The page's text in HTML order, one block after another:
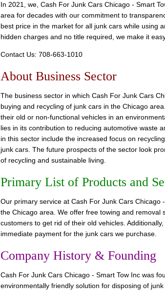
In 2021, we, Cash For Junk Cars Chicago - Smart
area for decades with our commitment to
best price in the market for all junk cars while using
hidden charges and no title required, we make it
Contact Us: 708-663-1010
About Business Sector
The business sector in which Cash For Junk Cars
buying and recycling of junk cars in the Chicago
their old or non-functional vehicles in an
lies in its contribution to reducing automotive waste
in this sector include the increased focus on
junk cars. The future prospects of the sector look
of recycling and sustainable living.
Primary List of Products and
Our primary service at Cash For Junk Cars Chicago
the Chicago area. We offer free towing and
customers to get rid of their old vehicles.
immediate payment for the junk cars we purchase.
Company History & Founding
Cash For Junk Cars Chicago - Smart Tow Inc was
environmentally friendly solution for disposing of